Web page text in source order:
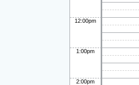
12:00pm
1:00pm
2:00pm